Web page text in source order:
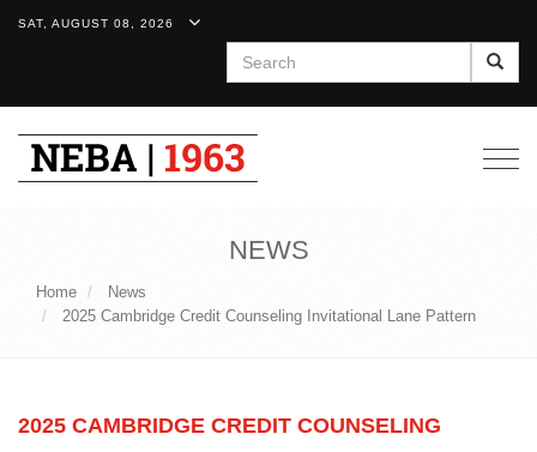
SAT, AUGUST 08, 2026
Search
NEWS
Home
News
2025 Cambridge Credit Counseling Invitational Lane Pattern
2025 CAMBRIDGE CREDIT COUNSELING